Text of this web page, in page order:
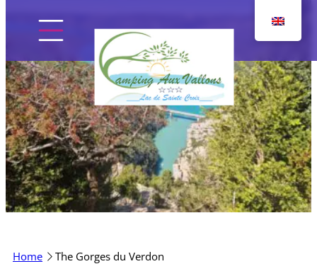
content
Home
The campsite
Accommodation
Home The Gorges du Verdon